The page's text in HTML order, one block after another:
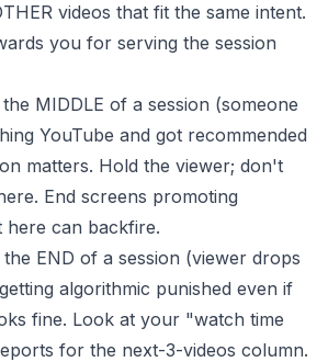
videos that fit the same intent.
you for serving the session
MIDDLE of a session (someone
YouTube and got recommended
matters. Hold the viewer; don't
End screens promoting
here can backfire.
END of a session (viewer drops
algorithmic punished even if
fine. Look at your "watch time
for the next-3-videos column.